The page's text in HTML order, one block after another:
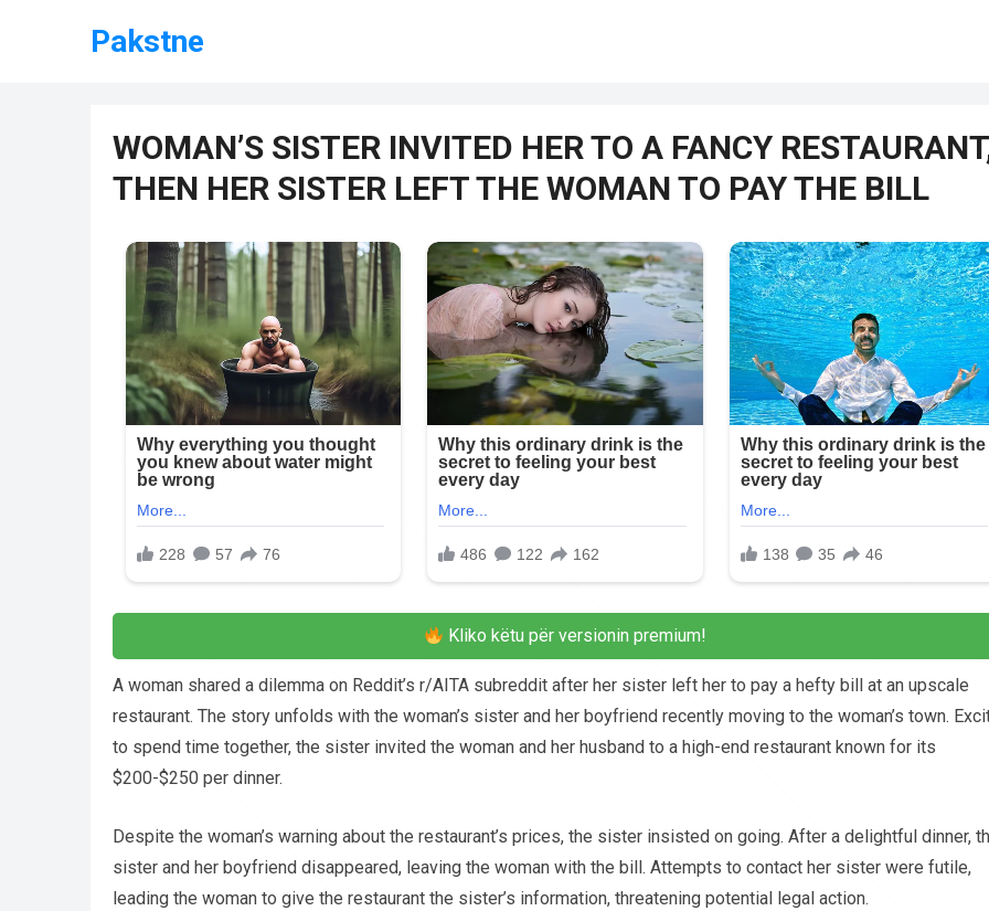
Pakstne
WOMAN’S SISTER INVITED HER TO A FANCY
THEN HER SISTER LEFT THE WOMAN TO PAY THE BILL
Kliko këtu për versionin premium!
A woman shared a dilemma on Reddit’s r/AITA subreddit after her sister left her to pay a hefty bill at an upscale
restaurant. The story unfolds with the woman’s sister and her boyfriend recently moving to the woman’s town.
to spend time together, the sister invited the woman and her husband to a high-end restaurant known for its
$200-$250 per dinner.
Despite the woman’s warning about the restaurant’s prices, the sister insisted on going. After a delightful dinner,
sister and her boyfriend disappeared, leaving the woman with the bill. Attempts to contact her sister were futile,
leading the woman to give the restaurant the sister’s information, threatening potential legal action.